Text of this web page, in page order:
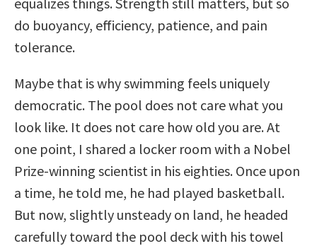
do buoyancy, efficiency, patience, and pain
tolerance.
Maybe that is why swimming feels uniquely
democratic. The pool does not care what you
look like. It does not care how old you are. At
one point, I shared a locker room with a Nobel
Prize-winning scientist in his eighties. Once upon
a time, he told me, he had played basketball.
But now, slightly unsteady on land, he headed
carefully toward the pool deck with his towel